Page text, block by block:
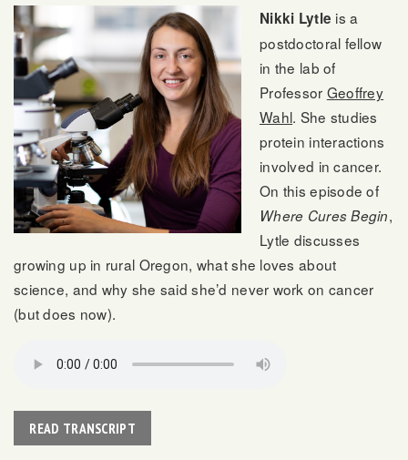
Nikki Lytle is a
postdoctoral fellow
in the lab of
Professor Geoffrey
Wahl. She studies
protein interactions
involved in cancer.
On this episode of
Where Cures Begin,
Lytle discusses
growing up in rural Oregon, what she loves about
science, and why she said she’d never work on cancer
(but does now).
READ TRANSCRIPT